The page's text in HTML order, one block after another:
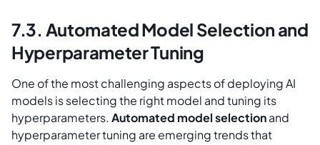
7.3. Automated Model Selection and
Hyperparameter Tuning
One of the most challenging aspects of deploying AI
models is selecting the right model and tuning its
hyperparameters. Automated model selectionand
hyperparameter tuning are emerging trends that